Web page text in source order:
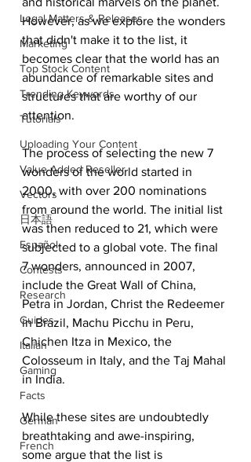
Legal Matters & Releases
Marketing
Top Stock Content
Trending Keywords
Tutorials
Uploading Your Content
Value Added Reseller
Vectors
日本語
Español
Contests
Research
Guides
Italian
Gaming
Facts
German
French
However, as we explore the wonders
that didn't make it to the list, it
becomes clear that the world has an
abundance of remarkable sites and
structures that are worthy of our
attention.
The process of selecting the new 7
wonders of the world started in
2000, with over 200 nominations
from around the world. The initial list
was then reduced to 21, which were
subjected to a global vote. The final
7 wonders, announced in 2007,
include the Great Wall of China,
Petra in Jordan, Christ the Redeemer
in Brazil, Machu Picchu in Peru,
Chichen Itza in Mexico, the
Colosseum in Italy, and the Taj Mahal
in India.
While these sites are undoubtedly
breathtaking and awe-inspiring,
some argue that the list is